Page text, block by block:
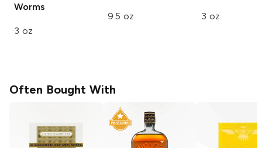
Worms
3 oz
9.5 oz 3 oz
Often Bought With